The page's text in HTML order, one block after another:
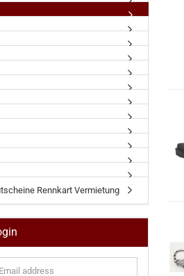
Rennkart Vermietung
Email